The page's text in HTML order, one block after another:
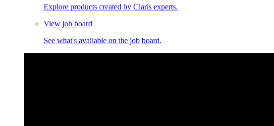
Explore products created by Claris experts.
View job board
See what's available on the job board.